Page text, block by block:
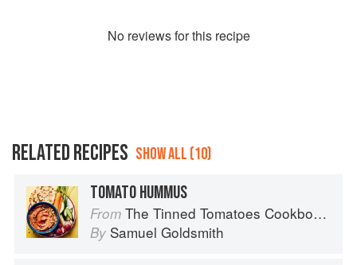
No reviews for this recipe
RELATED RECIPES SHOW ALL (10)
TOMATO HUMMUS
From The Tinned Tomatoes Cookbook: 100 everyday recipes using the most versatile ingredient in your kitchen
By Samuel Goldsmith